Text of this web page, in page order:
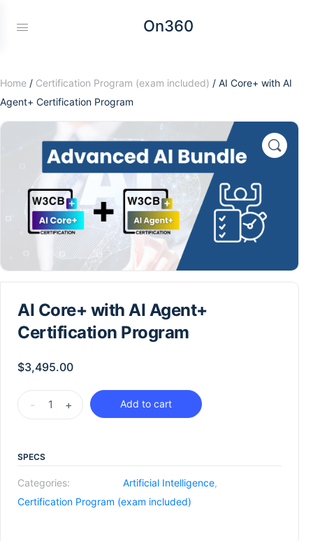
On360
Home / Certification Program (exam included) / AI Core+ with AI
Agent+ Certification Program
AI Core+ with AI Agent+
Certification Program
$3,495.00
- + Add to cart
SPECS
Categories: Artificial Intelligence,
Certification Program (exam included)